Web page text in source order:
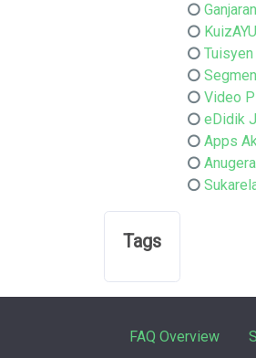
Tuisyen
Video
eDidik
Apps
Tags
FAQ Overview